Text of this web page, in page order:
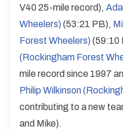
V40 25-mile record),
Wheelers)(53:21 PB),
Forest Wheelers)(59:10
(Rockingham Forest
mile record since 1997
Philip Wilkinson
contributing to a new
and Mike).